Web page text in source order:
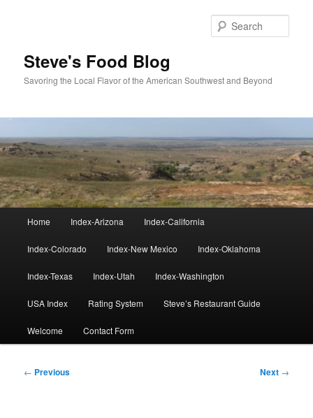
Steve's Food Blog
Savoring the Local Flavor of the American Southwest and Beyond
Home Index-Arizona Index-California
Index-Colorado Index-New Mexico Index-Oklahoma
Index-Texas Index-Utah Index-Washington
USA Index Rating System Steve’s Restaurant Guide
Welcome Contact Form
Post
← Previous Next →